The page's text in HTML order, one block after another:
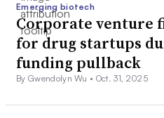
Emerging biotech
Corporate venture
for drug startups
funding pullback
By Gwendolyn Wu • Oct. 31, 2025